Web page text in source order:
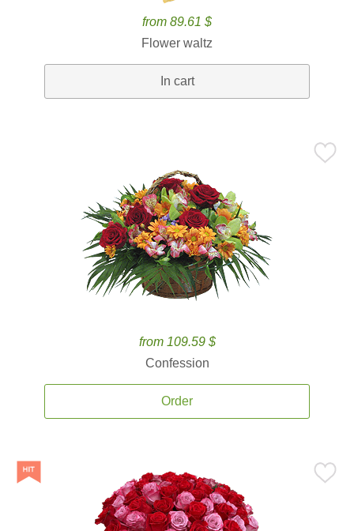
from 89.61 $
Flower waltz
In cart
from 109.59 $
Confession
Order